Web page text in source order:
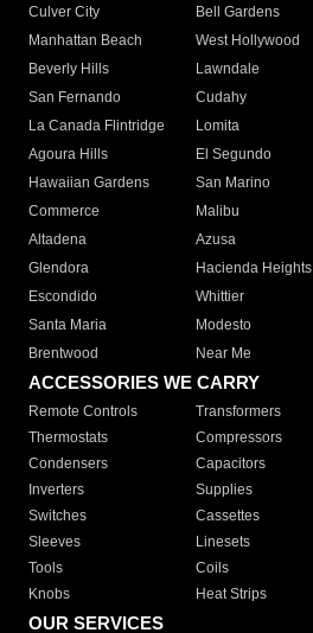
Culver City
Bell Gardens
Manhattan Beach
West Hollywood
Beverly Hills
Lawndale
San Fernando
Cudahy
La Canada Flintridge
Lomita
Agoura Hills
El Segundo
Hawaiian Gardens
San Marino
Commerce
Malibu
Altadena
Azusa
Glendora
Hacienda Heights
Escondido
Whittier
Santa Maria
Modesto
Brentwood
Near Me
ACCESSORIES WE CARRY
Remote Controls Transformers
Thermostats
Compressors
Condensers
Capacitors
Inverters
Supplies
Switches
Cassettes
Sleeves
Linesets
Tools
Coils
Knobs
Heat Strips
OUR SERVICES